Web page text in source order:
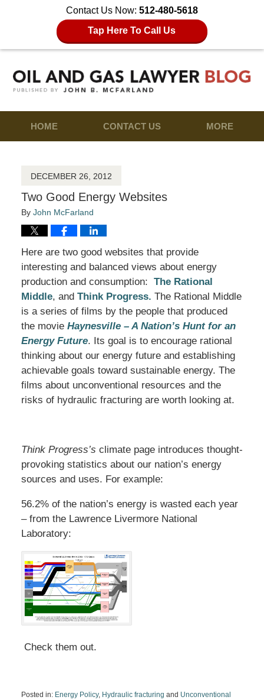
Contact Us Now: 512-480-5618
Tap Here To Call Us
HOME CONTACT US MORE
DECEMBER 26, 2012
Two Good Energy Websites
By John McFarland
Here are two good websites that provide
interesting and balanced views about energy
production and consumption: The Rational
Middle, and Think Progress. The Rational Middle
is a series of films by the people that produced
the movie Haynesville – A Nation’s Hunt for an
Energy Future. Its goal is to encourage rational
thinking about our energy future and establishing
achievable goals toward sustainable energy. The
films about unconventional resources and the
risks of hydraulic fracturing are worth looking at.
Think Progress’s climate page introduces thought-
provoking statistics about our nation’s energy
sources and uses. For example:
56.2% of the nation’s energy is wasted each year
– from the Lawrence Livermore National
Laboratory:
Check them out.
Posted in: Energy Policy, Hydraulic fracturing and Unconventional